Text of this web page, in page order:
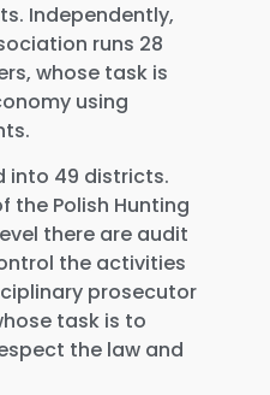
Independently,
runs 28
whose task is
using
into 49 districts.
the Polish Hunting
there are audit
the activities
prosecutor
task is to
the law and